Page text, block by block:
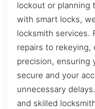
lockout or planning
with smart locks,
locksmith services.
repairs to rekeying,
precision, ensuring
secure and your
unnecessary
and skilled